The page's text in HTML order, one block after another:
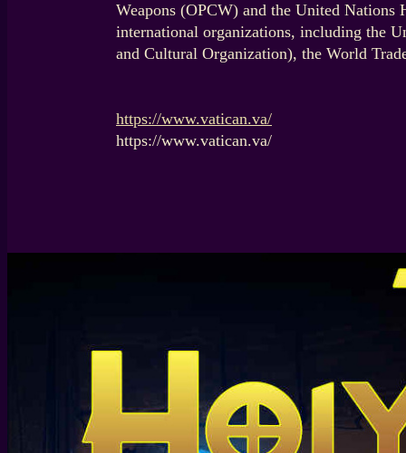
Weapons (OPCW) and the United
international organizations, including the
and Cultural Organization), the World
https://www.vatican.va/
https://www.vatican.va/